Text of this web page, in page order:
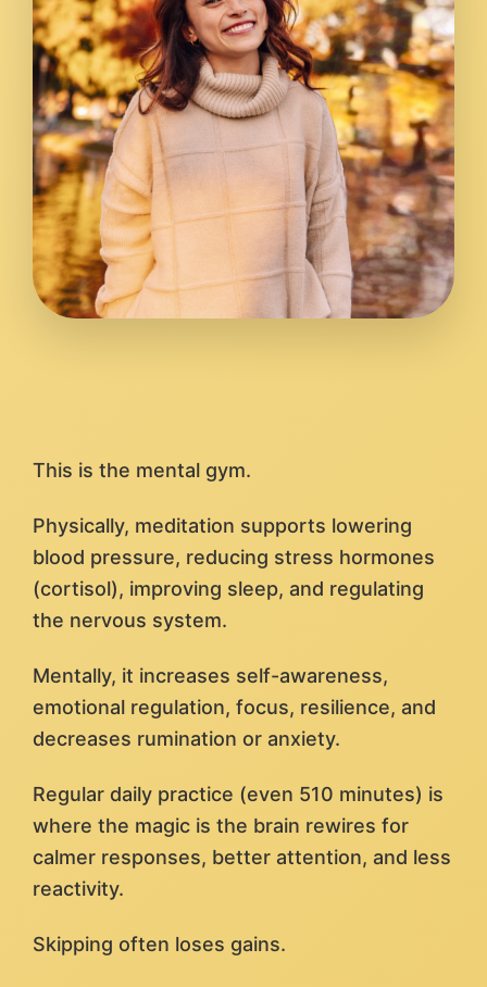
This is the mental gym.
Physically, meditation supports lowering
blood pressure, reducing stress hormones
(cortisol), improving sleep, and regulating
the nervous system.
Mentally, it increases self-awareness,
emotional regulation, focus, resilience, and
decreases rumination or anxiety.
Regular daily practice (even 510 minutes) is
where the magic is the brain rewires for
calmer responses, better attention, and less
reactivity.
Skipping often loses gains.